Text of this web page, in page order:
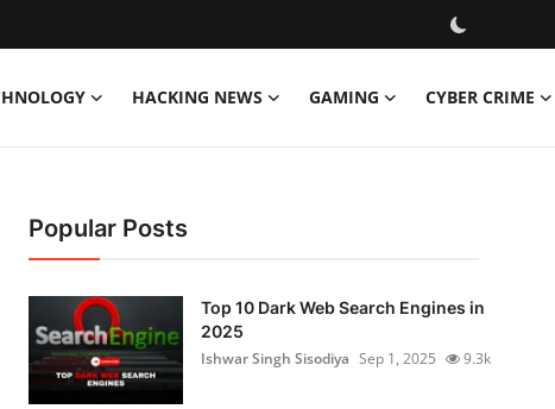
HACKING NEWS GAMING CYBER CRIME
Popular Posts
Top 10 Dark Web Search Engines in
2025
Ishwar Singh Sisodiya Sep 1, 2025 9.3k